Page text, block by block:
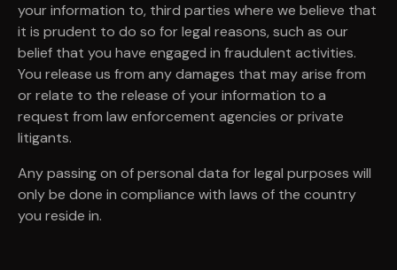
your information to, third parties where we believe that
it is prudent to do so for legal reasons, such as our
belief that you have engaged in fraudulent activities.
You release us from any damages that may arise from
or relate to the release of your information to a
request from law enforcement agencies or private
litigants.
Any passing on of personal data for legal purposes will
only be done in compliance with laws of the country
you reside in.